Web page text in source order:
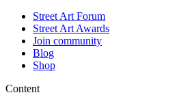
Street Art Forum
Street Art Awards
Join community
Blog
Shop
Content